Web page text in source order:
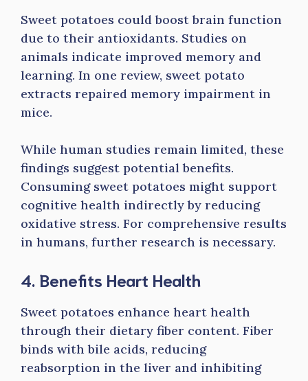
Sweet potatoes could boost brain function
due to their antioxidants. Studies on
animals indicate improved memory and
learning. In one review, sweet potato
extracts repaired memory impairment in
mice.
While human studies remain limited, these
findings suggest potential benefits.
Consuming sweet potatoes might support
cognitive health indirectly by reducing
oxidative stress. For comprehensive results
in humans, further research is necessary.
4. Benefits Heart Health
Sweet potatoes enhance heart health
through their dietary fiber content. Fiber
binds with bile acids, reducing
reabsorption in the liver and inhibiting